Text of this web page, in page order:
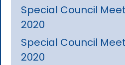
Special Council
2020
Special Council
2020